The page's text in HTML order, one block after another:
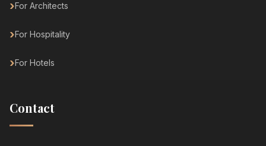
For Architects
For Hospitality
For Hotels
Contact